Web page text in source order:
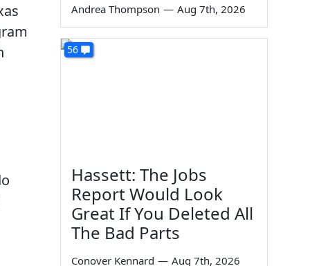
Andrea Thompson — Aug 7th, 2026
56
Hassett: The Jobs
Report Would Look
Great If You Deleted All
The Bad Parts
Conover Kennard — Aug 7th, 2026